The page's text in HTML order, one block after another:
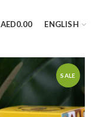
AED0.00 ENGLISH
SALE